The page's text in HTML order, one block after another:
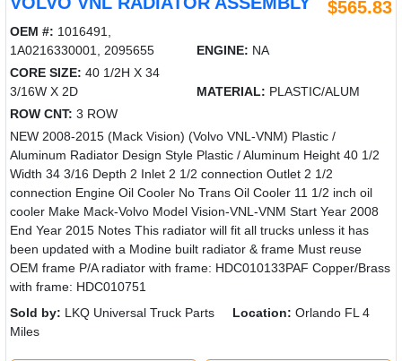
$565.83
OEM #: 1016491,
1A0216330001, 2095655
ENGINE: NA
CORE SIZE: 40 1/2H X 34
3/16W X 2D
MATERIAL: PLASTIC/ALUM
ROW CNT: 3 ROW
NEW 2008-2015 (Mack Vision) (Volvo VNL-VNM) Plastic /
Aluminum Radiator Design Style Plastic / Aluminum Height 40 1/2
Width 34 3/16 Depth 2 Inlet 2 1/2 connection Outlet 2 1/2
connection Engine Oil Cooler No Trans Oil Cooler 11 1/2 inch oil
cooler Make Mack-Volvo Model Vision-VNL-VNM Start Year 2008
End Year 2015 Notes This radiator will fit all trucks unless it has
been updated with a Modine built radiator & frame Must reuse
OEM frame P/A radiator with frame: HDC010133PAF Copper/Brass
with frame: HDC010751
Sold by: LKQ Universal Truck Parts Location: Orlando FL 4
Miles